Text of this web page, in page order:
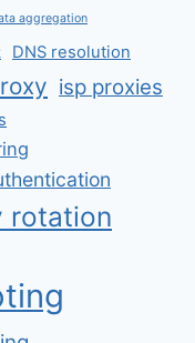
aggregation
DNS resolution
isp proxies
rotation